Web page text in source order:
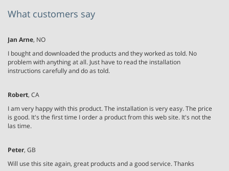
What customers say
Jan Arne, NO
I bought and downloaded the products and they worked as told. No
problem with anything at all. Just have to read the installation
instructions carefully and do as told.
Robert, CA
I am very happy with this product. The installation is very easy. The price
is good. It's the first time I order a product from this web site. It's not the
las time.
Peter, GB
Will use this site again, great products and a good service. Thanks